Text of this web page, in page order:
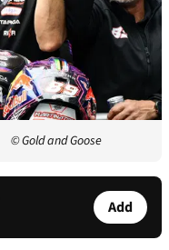
© Gold and Goose
Add